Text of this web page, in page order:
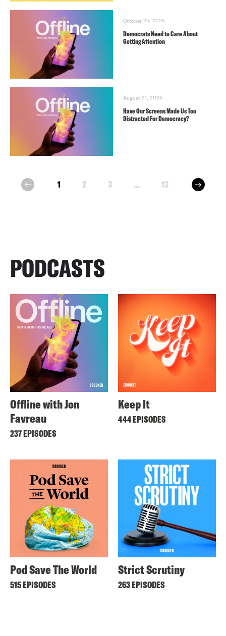
October 25, 2025
Democrats Need to Care About
Getting Attention
August 21, 2025
Have Our Screens Made Us Too
Distracted For Democracy?
prev 1 2 3 ... 13 next
PODCASTS
Offline with Jon
Favreau
237 EPISODES
Keep It
444 EPISODES
Pod Save The World
515 EPISODES
Strict Scrutiny
263 EPISODES